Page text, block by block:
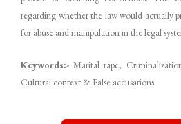
regarding whether the law would actually
for abuse and manipulation in the legal
Keywords:-Marital rape,
Cultural context & False accusations